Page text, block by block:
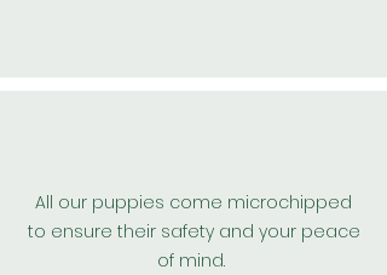
All our puppies come microchipped
to ensure their safety and your peace
of mind.